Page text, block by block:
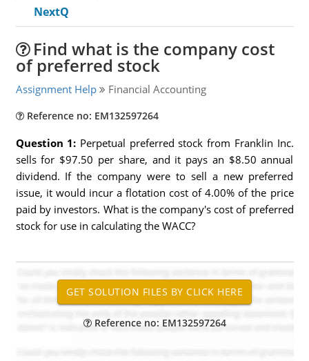
NextQ
Find what is the company cost
of preferred stock
Assignment Help Financial Accounting
Reference no: EM132597264
Question 1: Perpetual preferred stock from Franklin Inc.
sells for $97.50 per share, and it pays an $8.50 annual
dividend. If the company were to sell a new preferred
issue, it would incur a flotation cost of 4.00% of the price
paid by investors. What is the company's cost of preferred
stock for use in calculating the WACC?
Reference no: EM132597264